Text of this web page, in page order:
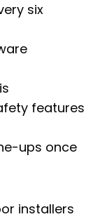
six
features
ups once
installers